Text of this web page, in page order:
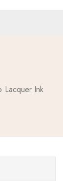
Lacquer Ink